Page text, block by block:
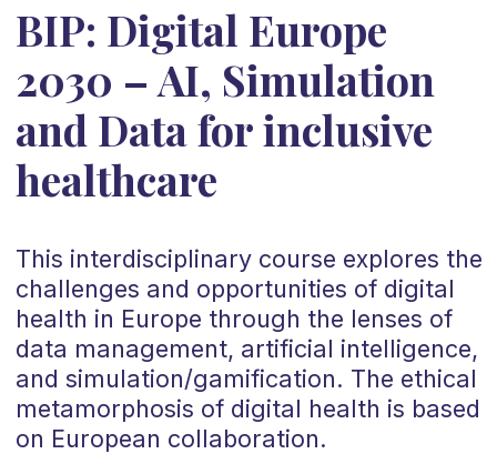
BIP: Digital Europe
2030 – AI, Simulation
and Data for inclusive
healthcare
This interdisciplinary course explores the
challenges and opportunities of digital
health in Europe through the lenses of
data management, artificial intelligence,
and simulation/gamification. The ethical
metamorphosis of digital health is based
on European collaboration.